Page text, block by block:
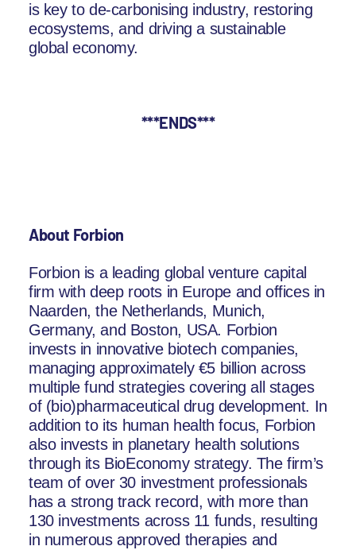
is key to de-carbonising industry, restoring
ecosystems, and driving a sustainable
global economy.
***ENDS***
About Forbion
Forbion is a leading global venture capital
firm with deep roots in Europe and offices in
Naarden, the Netherlands, Munich,
Germany, and Boston, USA. Forbion
invests in innovative biotech companies,
managing approximately €5 billion across
multiple fund strategies covering all stages
of (bio)pharmaceutical drug development. In
addition to its human health focus, Forbion
also invests in planetary health solutions
through its BioEconomy strategy. The firm’s
team of over 30 investment professionals
has a strong track record, with more than
130 investments across 11 funds, resulting
in numerous approved therapies and